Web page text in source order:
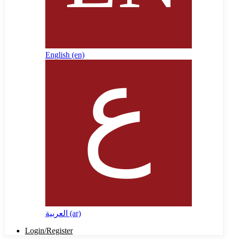
English ‎(en)‎
العربية ‎(ar)‎
Login/Register